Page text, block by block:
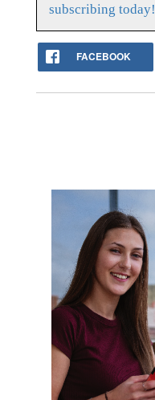
subscribing today!
FACEBOOK